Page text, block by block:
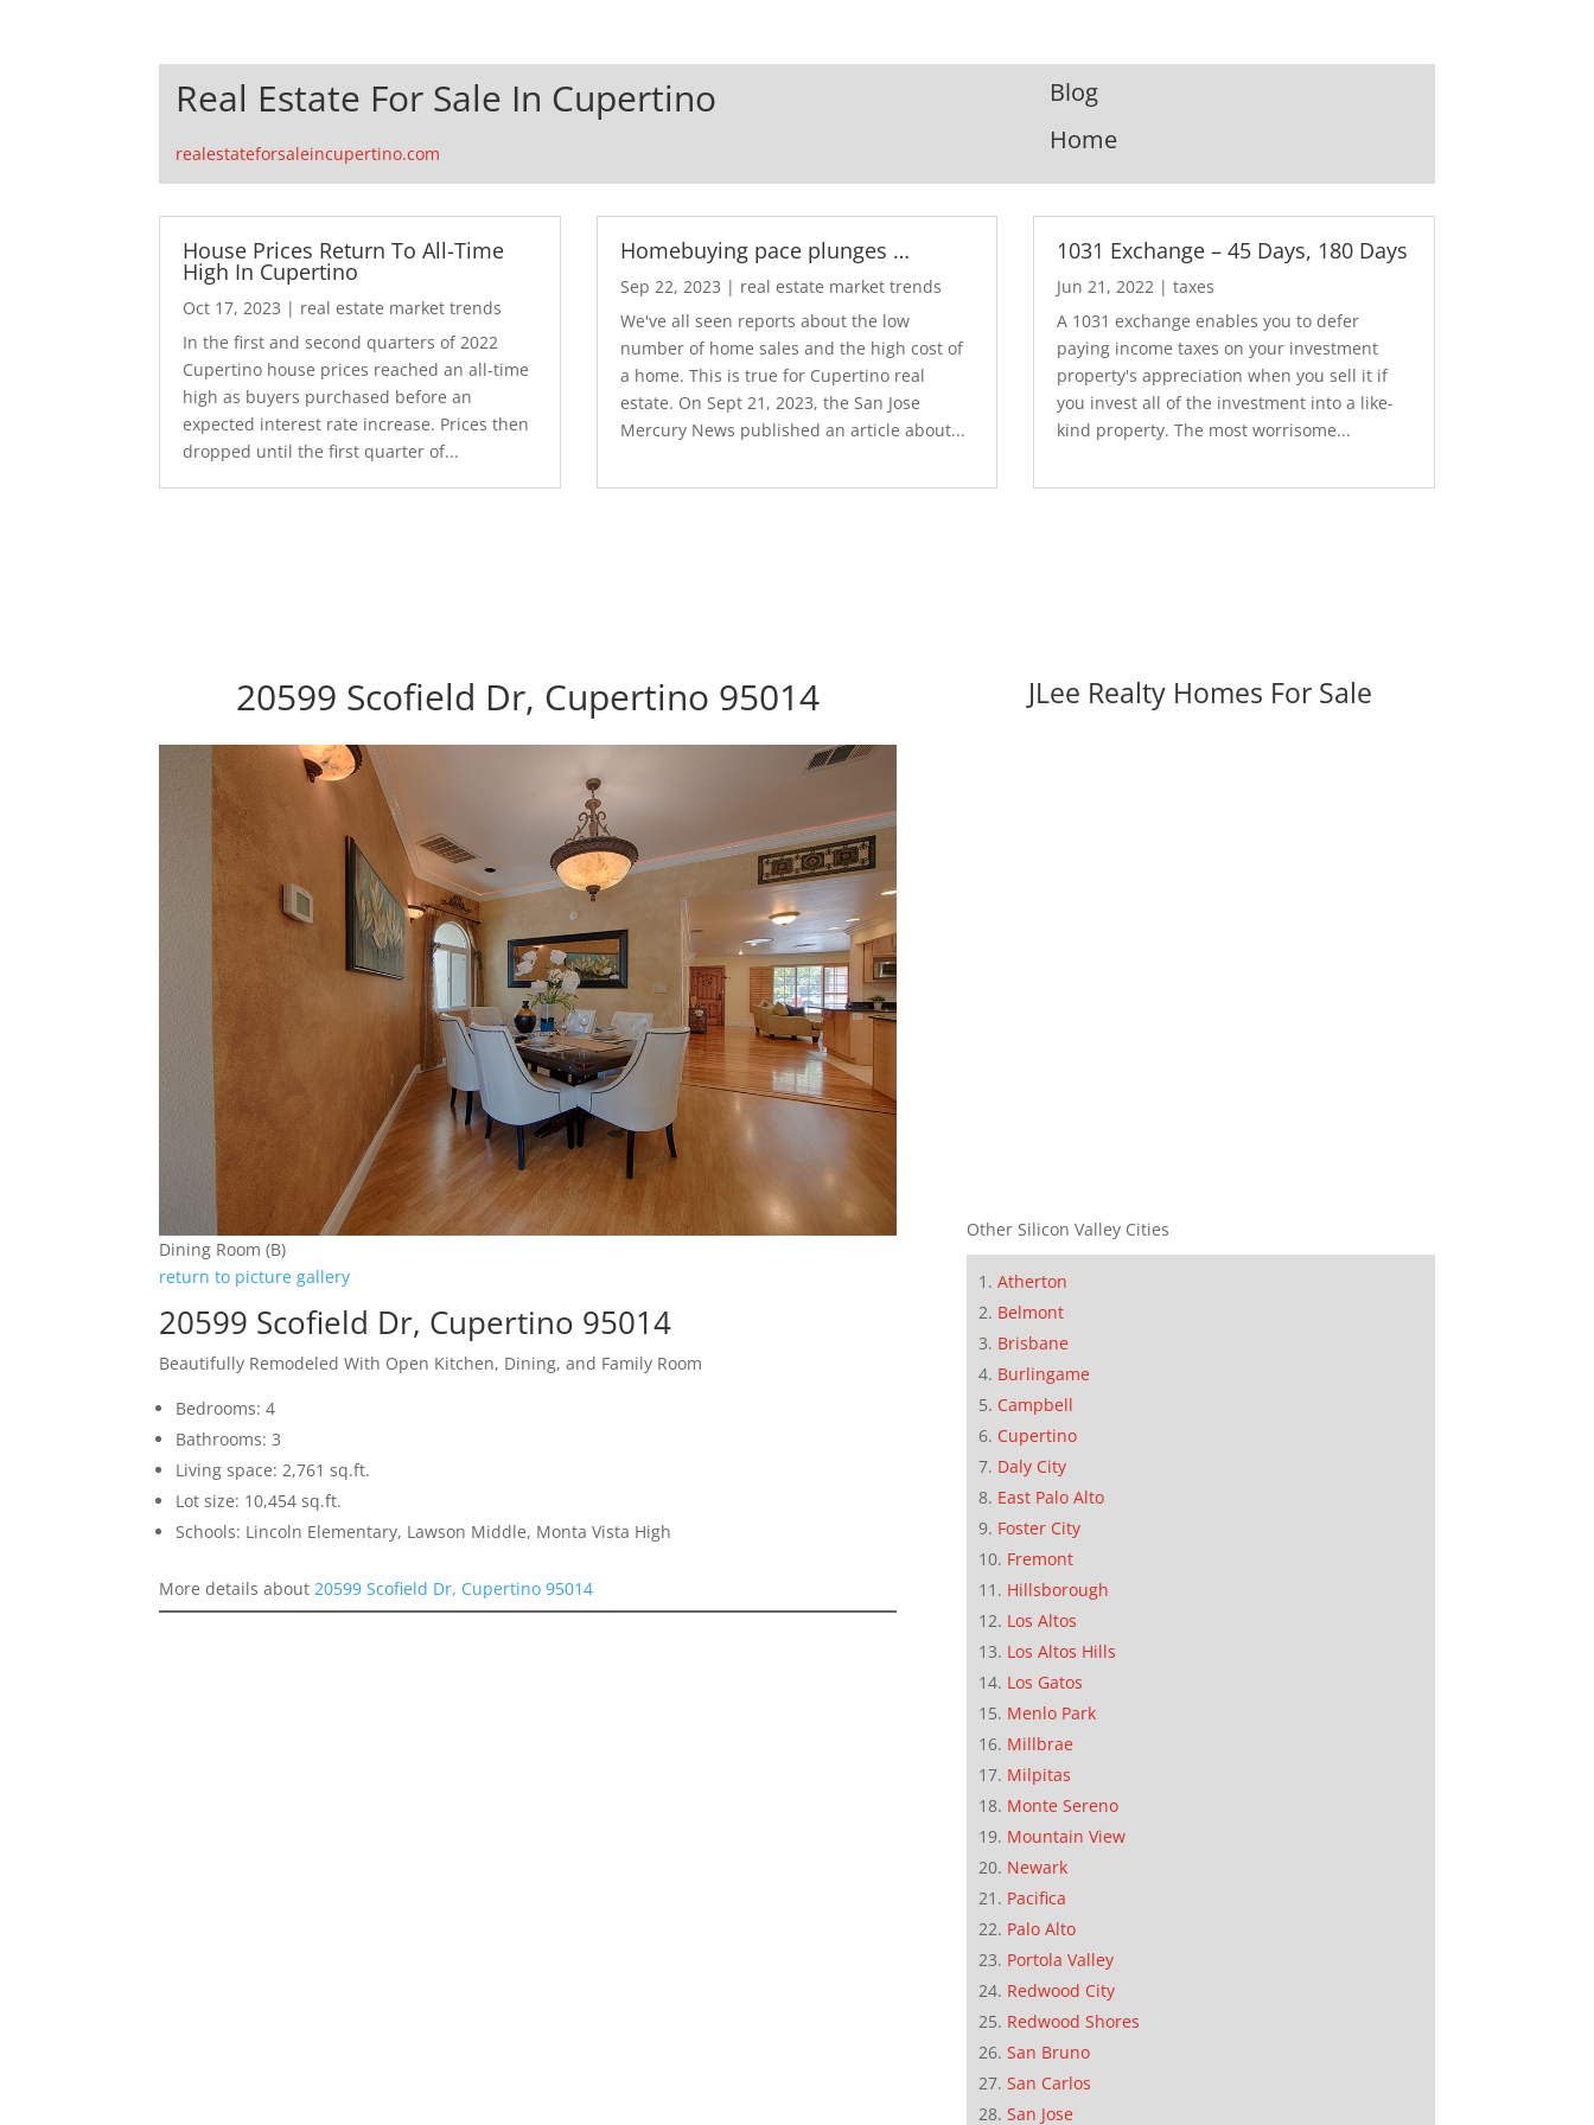
Real Estate For Sale In Cupertino
realestateforsaleincupertino.com
Blog
Home
House Prices Return To All-Time
High In Cupertino
Oct 17, 2023 | real estate market trends
In the first and second quarters of 2022
Cupertino house prices reached an all-time
high as buyers purchased before an
expected interest rate increase. Prices then
dropped until the first quarter of...
Homebuying pace plunges …
Sep 22, 2023 | real estate market trends
We've all seen reports about the low
number of home sales and the high cost of
a home. This is true for Cupertino real
estate. On Sept 21, 2023, the San Jose
Mercury News published an article about...
1031 Exchange – 45 Days, 180 Days
Jun 21, 2022 |taxes
A 1031 exchange enables you to defer
paying income taxes on your investment
property's appreciation when you sell it if
you invest all of the investment into a like-
kind property. The most worrisome...
20599 Scofield Dr, Cupertino 95014
Dining Room (B)
return to picture gallery
20599 Scofield Dr, Cupertino 95014
Beautifully Remodeled With Open Kitchen, Dining, and Family Room
Bedrooms: 4
Bathrooms: 3
Living space: 2,761 sq.ft.
Lot size: 10,454 sq.ft.
Schools: Lincoln Elementary, Lawson Middle, Monta Vista High
More details about 20599 Scofield Dr, Cupertino 95014
JLee Realty Homes For Sale
Other Silicon Valley Cities
Atherton
Belmont
Brisbane
Burlingame
Campbell
Cupertino
Daly City
East Palo Alto
Foster City
Fremont
Hillsborough
Los Altos
Los Altos Hills
Los Gatos
Menlo Park
Millbrae
Milpitas
Monte Sereno
Mountain View
Newark
Pacifica
Palo Alto
Portola Valley
Redwood City
Redwood Shores
San Bruno
San Carlos
San Jose